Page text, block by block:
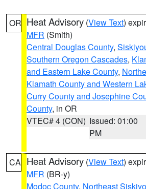
OR Heat Advisory (View Text)
MFR (Smith)
Central Douglas County,
Southern Oregon Cascades,
and Eastern Lake County,
Klamath County and Western
Curry County and Josephine
County, in OR
VTEC# 4 (CON) Issued: 01:00
PM
CA Heat Advisory (View Text)
MFR (BR-y)
Modoc County, Northeast